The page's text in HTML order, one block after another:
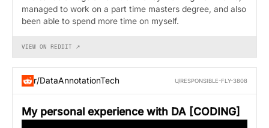
managed to work on a part time masters degree, and also
been able to spend more time on myself.
VIEW ON REDDIT ↗
r/DataAnnotationTech U/RESPONSIBLE-FLY-3808
My personal experience with DA [CODING]